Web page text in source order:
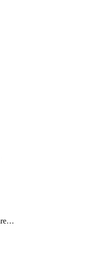
WarehousesDefaultWarehouseOverride